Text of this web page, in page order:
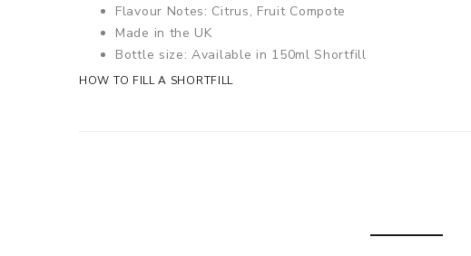
Flavour Notes: Citrus, Fruit Compote
Made in the UK
Bottle size: Available in 150ml Shortfill
HOW TO FILL A SHORTFILL